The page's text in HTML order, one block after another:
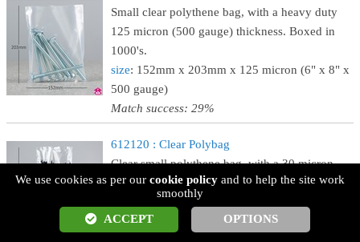
Small clear polythene bag, with a heavy duty
125 micron (500 gauge) thickness. Boxed in
1000's.
size: 152mm x 203mm x 125 micron (6" x 8" x
500 gauge)
Match success: 29%
612120 : Clear Polybag
Clear small polythene bag, with a 30 micron
(120 gauge) thickness. Boxed in 1000's.
: 152mm x 305mm x 30 micron (6" x 12" x
120 gauge)
We use cookies as per our cookie policy and to help the site work
smoothly
ACCEPT
OPTIONS